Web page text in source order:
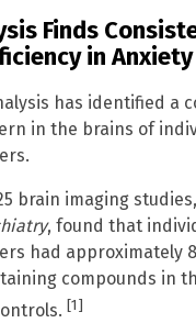
Finds
in
has identified a
in the brains of
brain imaging
, found that
had approximately
compounds in
[1]